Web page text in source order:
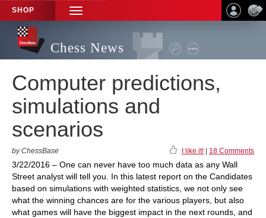
SHOP
TOGGLE
NAVIGATION
Chess News
Computer predictions,
simulations and
scenarios
by ChessBase I like it! 18 Comments
3/22/2016 – One can never have too much data as any Wall
Street analyst will tell you. In this latest report on the Candidates
based on simulations with weighted statistics, we not only see
what the winning chances are for the various players, but also
what games will have the biggest impact in the next rounds, and